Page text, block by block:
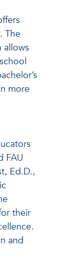
The
allows
more
FAU
Ed.D.,
their
and